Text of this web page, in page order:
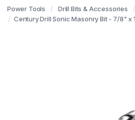
Power Tools Drill Bits & Accessories
Century Drill Sonic Masonry Bit - 7/8" x